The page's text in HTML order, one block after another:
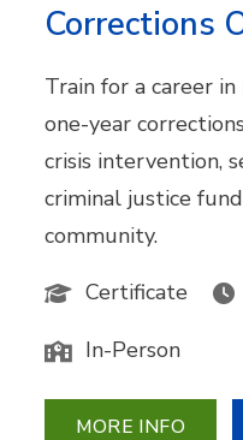
Corrections
Train for a career
one-year
crisis intervention,
criminal justice
community.
Certificate
In-Person
MORE INFO